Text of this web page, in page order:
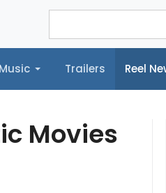
Music Trailers Reel
Reel News Morbidly
Movies